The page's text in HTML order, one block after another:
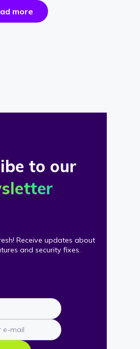
morethe
success
to our
Receive updates about
and security fixes.